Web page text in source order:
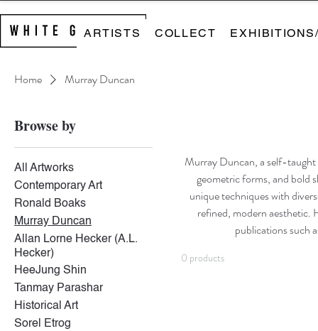
ARTISTS COLLECT
Home Murray Duncan
Browse by
All Artworks
Contemporary Art
Ronald Boaks
Murray Duncan
Allan Lorne Hecker (A.L.
Hecker)
HeeJung Shin
Tanmay Parashar
Historical Art
Sorel Etrog
Murray Duncan, a self-taught
geometric forms, and bold
unique techniques with
refined, modern aesthetic.
publications such
0 products